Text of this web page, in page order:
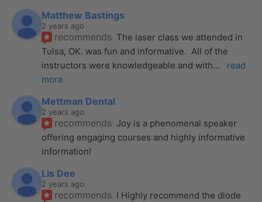
Matthew Bastings
2 years ago
recommends The laser class we attended in
Tulsa, OK. was fun and informative.  All of the
instructors were knowledgeable and with...
read
more
Mettman Dental
2 years ago
recommends Joy is a phenomenal speaker
offering engaging courses and highly informative
information!
Lis Dee
2 years ago
recommends I Highly recommend the diode